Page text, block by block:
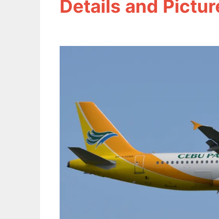
Details and